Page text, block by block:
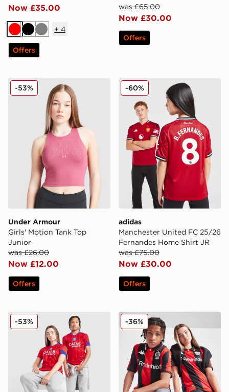
Now £35.00
RedBlackGrey
+ 4
Offers
was £65.00
Now £30.00
Offers
Under Armour Girls' Motion Tank Top Junior
Under Armour
Girls' Motion Tank Top
Junior
was £26.00
Now £12.00
-53%
Offers
adidas Manchester United
adidas
Manchester United FC 25/26
Fernandes Home Shirt JR
was £75.00
Now £30.00
-60%
Offers
Nike Paris Saint Germain 2025/26 Third Shirt Junior
-53% Kappa OGC Nice 2025/26
-36%